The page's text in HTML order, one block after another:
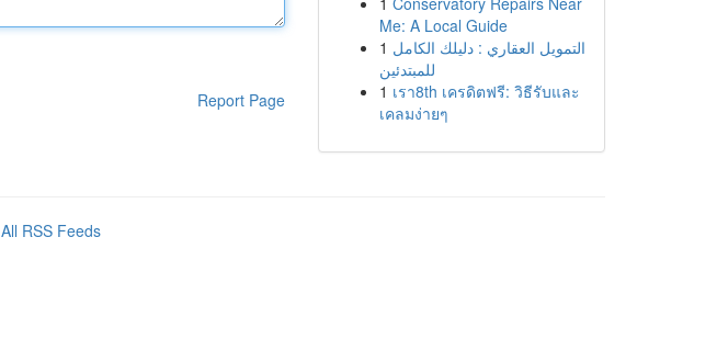
Report Page
Me: A Local Guide
1 التمويل العقاري : دليلك الكامل
للمبتدئين
1 เรา8th เครดิตฟรี: วิธีรับและ
เคลมง่ายๆ
All RSS Feeds